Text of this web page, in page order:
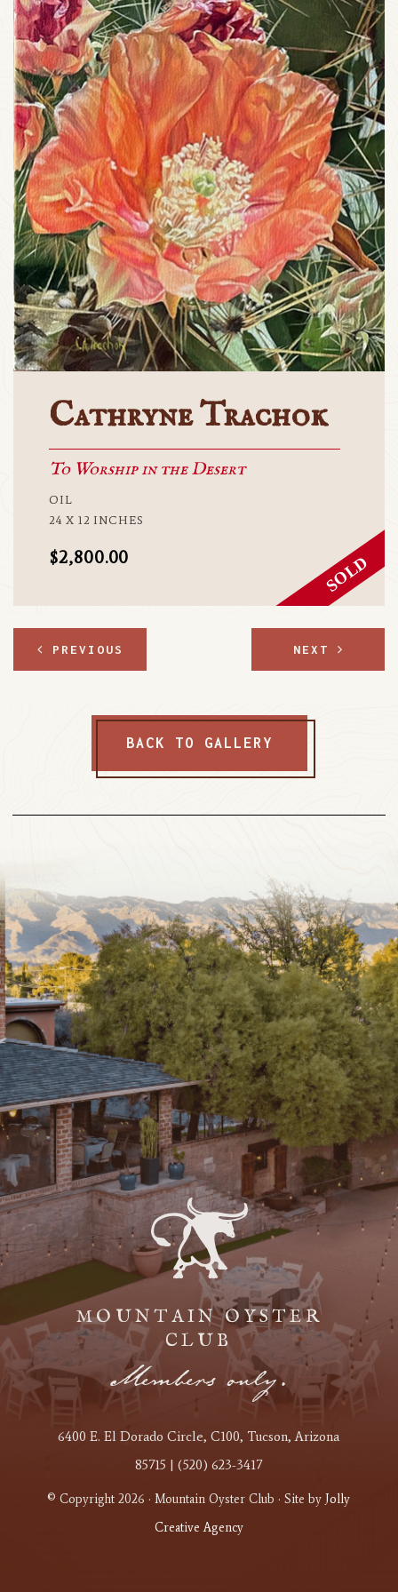
Cathryne Trachok
To Worship in the Desert
OIL
24 X 12 INCHES
$2,800.00
PREVIOUS NEXT
BACK TO GALLERY
MOUNTAIN OYSTER
CLUB
Members only.
6400 E. El Dorado Circle, C100, Tucson, Arizona
85715 | (520) 623-3417
© Copyright 2026 · Mountain Oyster Club · Site byJolly
Creative Agency